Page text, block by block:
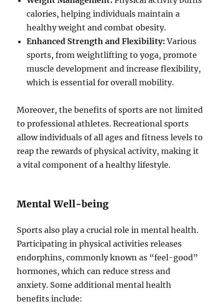
calories, helping individuals maintain a
healthy weight and combat obesity.
Enhanced Strength and Flexibility: Various
sports, from weightlifting to yoga, promote
muscle development and increase flexibility,
which is essential for overall mobility.
Moreover, the benefits of sports are not limited
to professional athletes. Recreational sports
allow individuals of all ages and fitness levels to
reap the rewards of physical activity, making it
a vital component of a healthy lifestyle.
Mental Well-being
Sports also play a crucial role in mental health.
Participating in physical activities releases
endorphins, commonly known as “feel-good”
hormones, which can reduce stress and
anxiety. Some additional mental health
benefits include: